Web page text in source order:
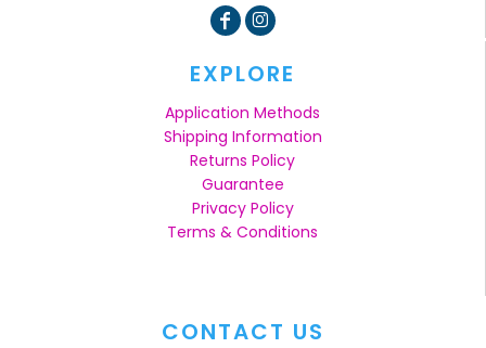
EXPLORE
Application Methods
Shipping Information
Returns Policy
Guarantee
Privacy Policy
Terms & Conditions
CONTACT US